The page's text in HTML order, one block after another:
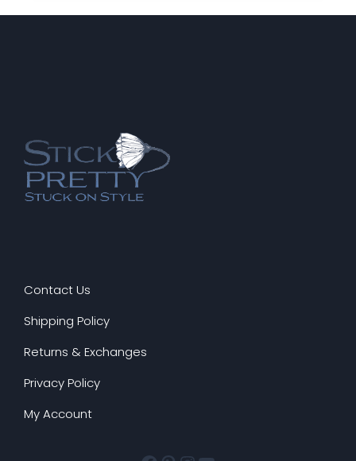
INSTALLING
Contact Us
Shipping Policy
Returns & Exchanges
Privacy Policy
My Account